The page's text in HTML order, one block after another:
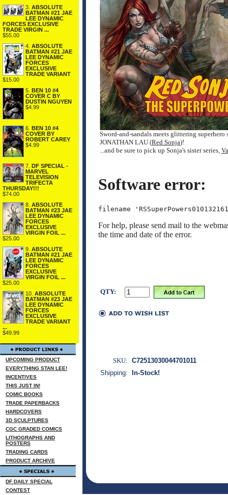
3. ABSOLUTE
BATMAN #21 JAE
LEE DYNAMIC
FORCES EXCLUSIVE
TRADE VIRGIN ...
$55.00
4. ABSOLUTE
BATMAN #21 JAE
LEE DYNAMIC
FORCES
EXCLUSIVE
TRADE VARIANT
$15.00
5. BEN 10 #4
COVER C BY
DUSTIN NGUYEN
$4.99
6.
BEN 10 #4
COVER BY
ROBERT CAREY
$4.99
7.
DF SPECIAL -
MARVEL
TELEVISION
TRIFECTA
THURSDAY!!!
$74.00
8. ABSOLUTE
BATMAN #23 JAE
LEE DYNAMIC
FORCES
EXCLUSIVE
VIRGIN FOIL ...
$25.00
9. ABSOLUTE
BATMAN #21 JAE
LEE DYNAMIC
FORCES
EXCLUSIVE
VIRGIN FOIL ...
$25.00
10. ABSOLUTE
BATMAN #23 JAE
LEE DYNAMIC
FORCES
EXCLUSIVE
TRADE VARIANT
...
$49.99
UPCOMING PRODUCT
EVERYTHING STAN LEE!
INCENTIVES
THIS JUST IN!
COMIC BOOKS
TRADE PAPERBACKS
HARDCOVERS
3D SCULPTURES
CGC GRADED COMICS
LITHOGRAPHS AND
POSTERS
TRADING CARDS
PRODUCT ARCHIVE
DF DAILY SPECIAL
CONTEST
Sword-and-sandals meets glittering
JONATHAN LAU (Red Sonja)!
...and be sure to pick up Sonja's sister series,
Software error:
For help, please send mail to the
the time and date of the error.
QTY:
SKU: C72513030044701011
Shipping:
In-Stock!